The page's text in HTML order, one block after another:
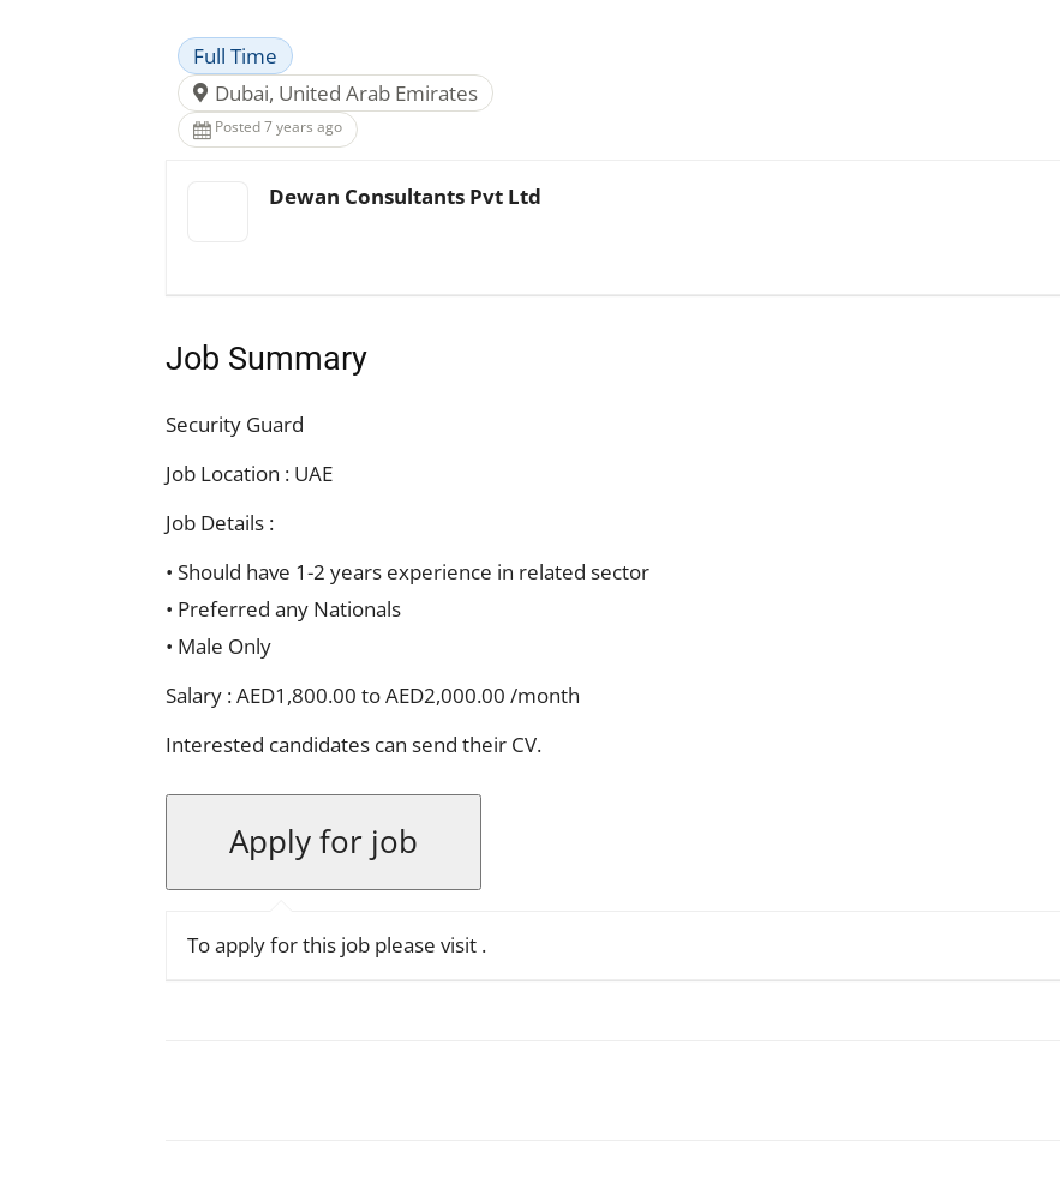
Full Time
Dubai, United Arab Emirates
Posted 7 years ago
Dewan Consultants Pvt Ltd
Job Summary
Security Guard
Job Location : UAE
Job Details :
• Should have 1-2 years experience in related sector
• Preferred any Nationals
• Male Only
Salary : AED1,800.00 to AED2,000.00 /month
Interested candidates can send their CV.
To apply for this job please visit .